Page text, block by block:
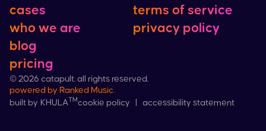
cases
who we are
blog
pricing
terms of service
privacy policy
© 2026 catapult. all rights reserved.
powered by Ranked Music.
built by KHULA ™cookie policy accessibility statement